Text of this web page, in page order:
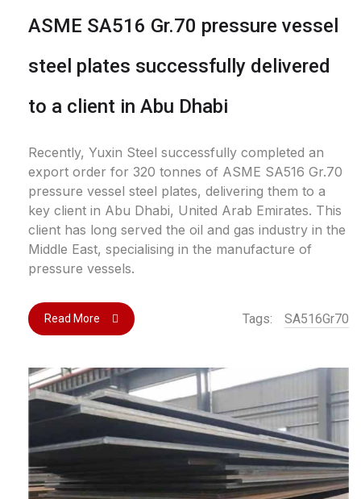
ASME SA516 Gr.70 pressure vessel
steel plates successfully delivered
to a client in Abu Dhabi
Recently, Yuxin Steel successfully completed an
export order for 320 tonnes of ASME SA516 Gr.70
pressure vessel steel plates, delivering them to a
key client in Abu Dhabi, United Arab Emirates. This
client has long served the oil and gas industry in the
Middle East, specialising in the manufacture of
pressure vessels.
Read More Tags: SA516Gr70